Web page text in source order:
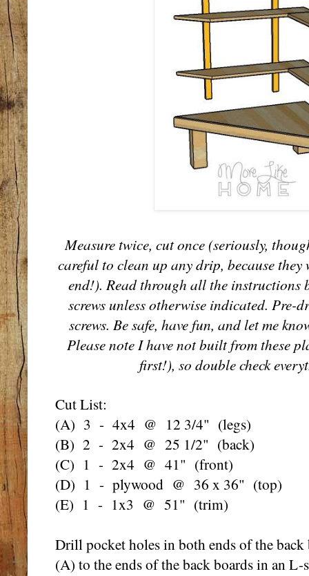
Measure twice, cut once (seriously,
careful to clean up any drip, because
end!). Read through all the instructions
screws unless otherwise indicated.
screws. Be safe, have fun, and let me
Please note I have not built from these
first!), so double check
Cut List:
(A) 3 - 4x4 @ 12 3/4" (legs)
(B) 2 - 2x4 @ 25 1/2" (back)
(C) 1 - 2x4 @ 41" (front)
(D) 1 - plywood @ 36 x 36" (top)
(E) 1 - 1x3 @ 51" (trim)
Drill pocket holes in both ends of the
(A) to the ends of the back boards in an L-